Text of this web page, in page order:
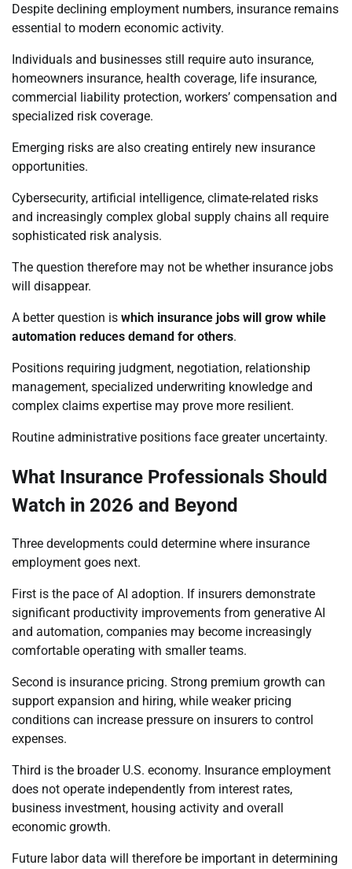
Despite declining employment numbers, insurance remains
essential to modern economic activity.
Individuals and businesses still require auto insurance,
homeowners insurance, health coverage, life insurance,
commercial liability protection, workers’ compensation and
specialized risk coverage.
Emerging risks are also creating entirely new insurance
opportunities.
Cybersecurity, artificial intelligence, climate-related risks
and increasingly complex global supply chains all require
sophisticated risk analysis.
The question therefore may not be whether insurance jobs
will disappear.
A better question is which insurance jobs will grow while
automation reduces demand for others.
Positions requiring judgment, negotiation, relationship
management, specialized underwriting knowledge and
complex claims expertise may prove more resilient.
Routine administrative positions face greater uncertainty.
What Insurance Professionals Should
Watch in 2026 and Beyond
Three developments could determine where insurance
employment goes next.
First is the pace of AI adoption. If insurers demonstrate
significant productivity improvements from generative AI
and automation, companies may become increasingly
comfortable operating with smaller teams.
Second is insurance pricing. Strong premium growth can
support expansion and hiring, while weaker pricing
conditions can increase pressure on insurers to control
expenses.
Third is the broader U.S. economy. Insurance employment
does not operate independently from interest rates,
business investment, housing activity and overall
economic growth.
Future labor data will therefore be important in determining